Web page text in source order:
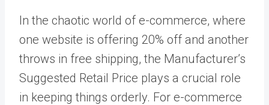
In the chaotic world of e-commerce, where
one website is offering 20% off and another
throws in free shipping, the Manufacturer’s
Suggested Retail Price plays a crucial role
in keeping things orderly. For e-commerce